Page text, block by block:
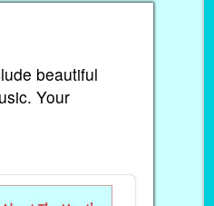
beautiful
Your